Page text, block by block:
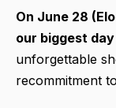
On June 28
our biggest
unforgettable
recommitment